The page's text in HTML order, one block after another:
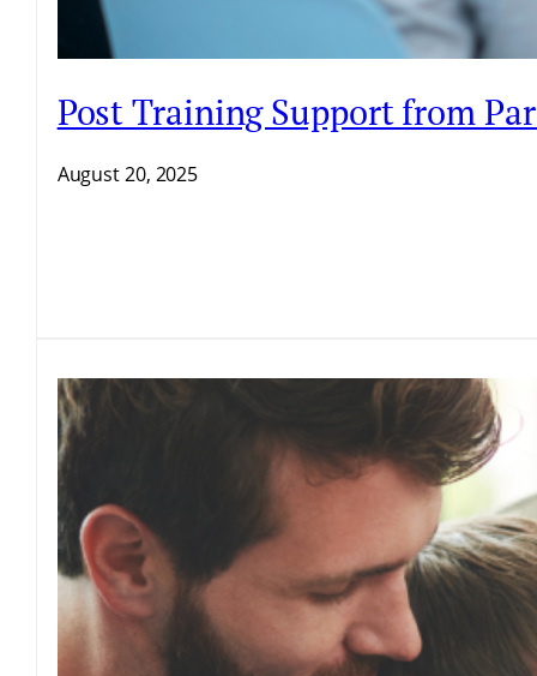
Post Training Support from
August 20, 2025